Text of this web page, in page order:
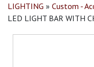
LIGHTING » Custom -
LED LIGHT BAR WITH